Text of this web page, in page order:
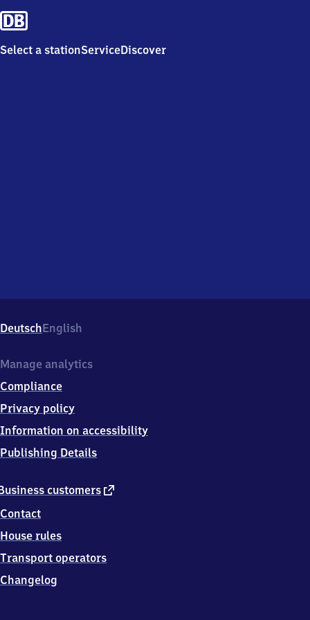
Select a stationServiceDiscover
DeutschEnglish
customers external
Contact
House rules
Transport operators
Changelog
Manage analytics
Compliance
Privacy policy
Information on accessibility
Publishing Details